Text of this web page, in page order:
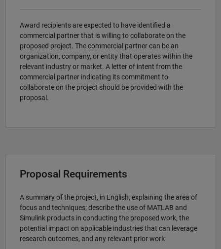
Award recipients are expected to have identified a
commercial partner that is willing to collaborate on the
proposed project. The commercial partner can be an
organization, company, or entity that operates within the
relevant industry or market. A letter of intent from the
commercial partner indicating its commitment to
collaborate on the project should be provided with the
proposal.
Proposal Requirements
A summary of the project, in English, explaining the area of
focus and techniques; describe the use of MATLAB and
Simulink products in conducting the proposed work, the
potential impact on applicable industries that can leverage
research outcomes, and any relevant prior work